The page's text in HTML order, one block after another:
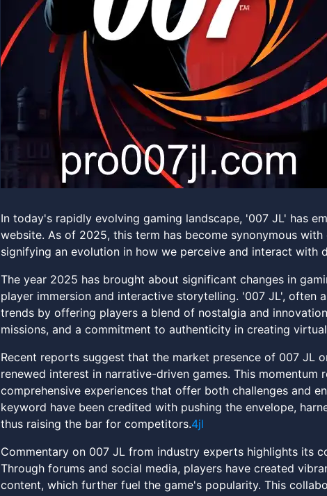
In today's rapidly evolving gaming landscape, '007 JL' has
website. As of 2025, this term has become synonymous
signifying an evolution in how we perceive and interact with
The year 2025 has brought about significant changes in
player immersion and interactive storytelling. '007 JL', often
trends by offering players a blend of nostalgia and
missions, and a commitment to authenticity in creating
Recent reports suggest that the market presence of 007 JL
renewed interest in narrative-driven games. This
comprehensive experiences that offer both challenges and
keyword have been credited with pushing the envelope,
thus raising the bar for competitors.4jl
Commentary on 007 JL from industry experts highlights its
Through forums and social media, players have created
content, which further fuel the game's popularity. This